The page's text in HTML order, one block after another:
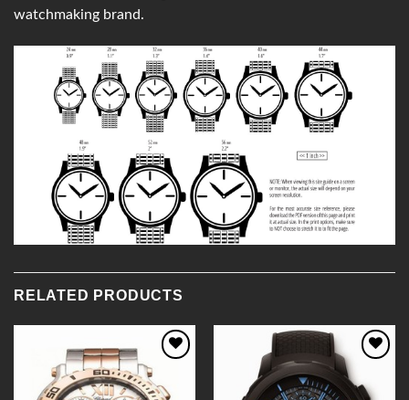
watchmaking brand.
RELATED PRODUCTS
Add to
Wishlist
Wishlist